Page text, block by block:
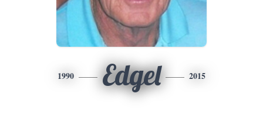
1990 Edgel 2015